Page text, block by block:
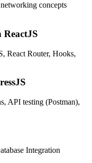
concepts
React Router, Hooks,
API testing (Postman),
Integration